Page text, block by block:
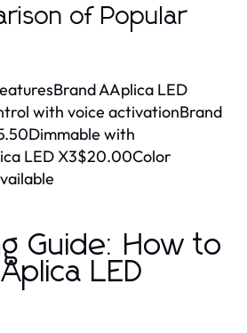
of Popular
AAplica LED
with voice activationBrand
with
LED X3$20.00Color
Guide: How to
LED